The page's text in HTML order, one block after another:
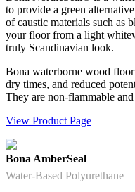
to provide a green
of caustic materials such as
your floor from a light
truly Scandinavian look.
Bona waterborne wood
dry times, and reduced
They are non-flammable
View Product Page
Bona AmberSeal
Water-Based Polyurethane